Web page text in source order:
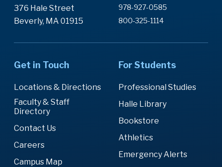
376 Hale Street
Beverly, MA 01915
978-927-0585
800-325-1114
Get in Touch
Locations & Directions
Faculty & Staff
Directory
Contact Us
Careers
Campus Map
For Students
Professional Studies
Halle Library
Bookstore
Athletics
Emergency Alerts